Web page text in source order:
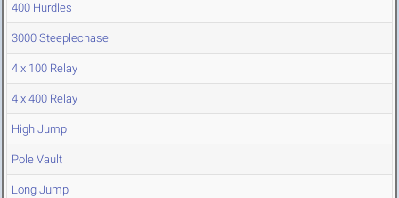
400 Hurdles
3000 Steeplechase
4 x 100 Relay
4 x 400 Relay
High Jump
Pole Vault
Long Jump